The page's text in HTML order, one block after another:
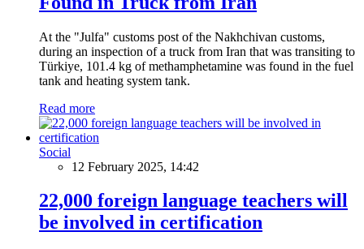
At the "Julfa" customs post of the Nakhchivan customs,
during an inspection of a truck from Iran that was transiting to
Türkiye, 101.4 kg of methamphetamine was found in the fuel
tank and heating system tank.
Read more
Social
12 February 2025, 14:42
22,000 foreign language teachers will
be involved in certification